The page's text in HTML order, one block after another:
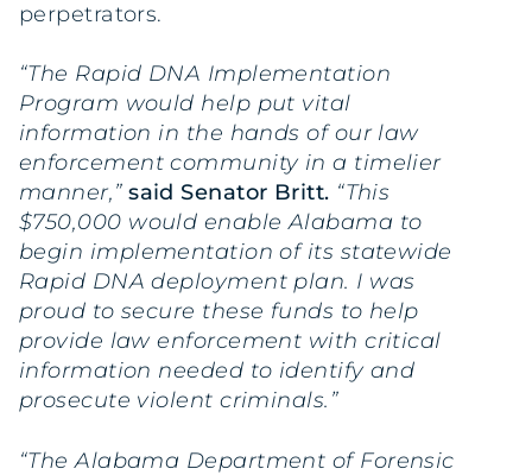
perpetrators.
“The Rapid DNA Implementation
Program would help put vital
information in the hands of our law
enforcement community in a timelier
manner,”said Senator Britt. “This
$750,000 would enable Alabama to
begin implementation of its statewide
Rapid DNA deployment plan. I was
proud to secure these funds to help
provide law enforcement with critical
information needed to identify and
prosecute violent criminals.”
“The Alabama Department of Forensic